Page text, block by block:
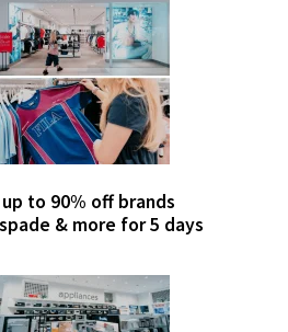
to 90% off brands
& more for 5 days